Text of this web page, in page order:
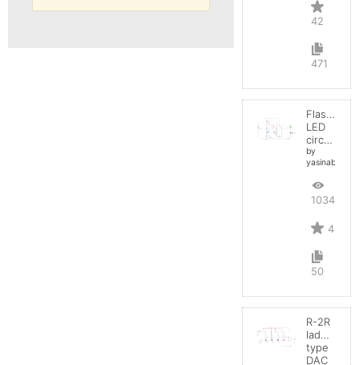
42
471
Flashing
LED
circuit
by
10346
4
50
R-2R
ladder
type
DAC